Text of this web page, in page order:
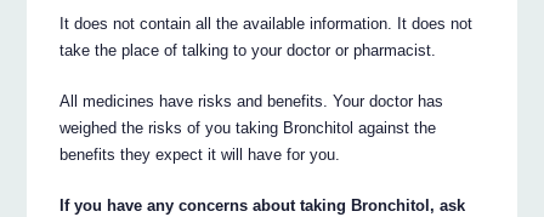
It does not contain all the available information. It does not
take the place of talking to your doctor or pharmacist.
All medicines have risks and benefits. Your doctor has
weighed the risks of you taking Bronchitol against the
benefits they expect it will have for you.
If you have any concerns about taking Bronchitol, ask